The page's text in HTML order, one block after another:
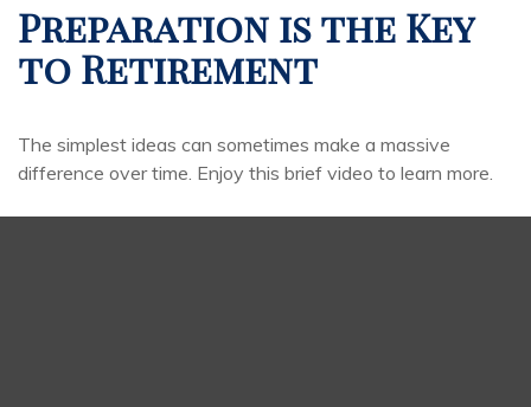
Preparation is the Key
to Retirement
The simplest ideas can sometimes make a massive
difference over time. Enjoy this brief video to learn more.